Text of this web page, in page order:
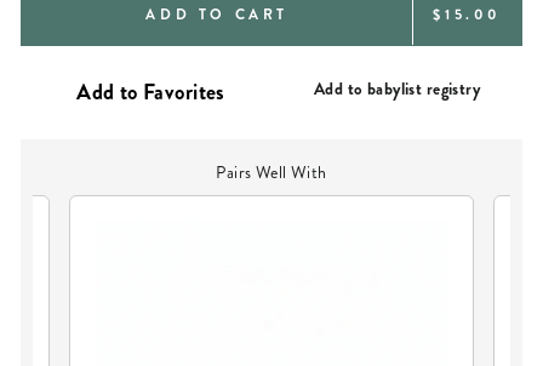
ADD TO CART REGULAR
$15.00
Add to babylist registry
Pairs Well With